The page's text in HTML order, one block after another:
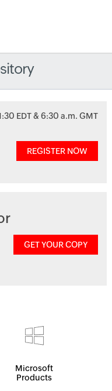
EDT & 6:30 a.m. GMT
REGISTER NOW
GET YOUR COPY
Microsoft
Products